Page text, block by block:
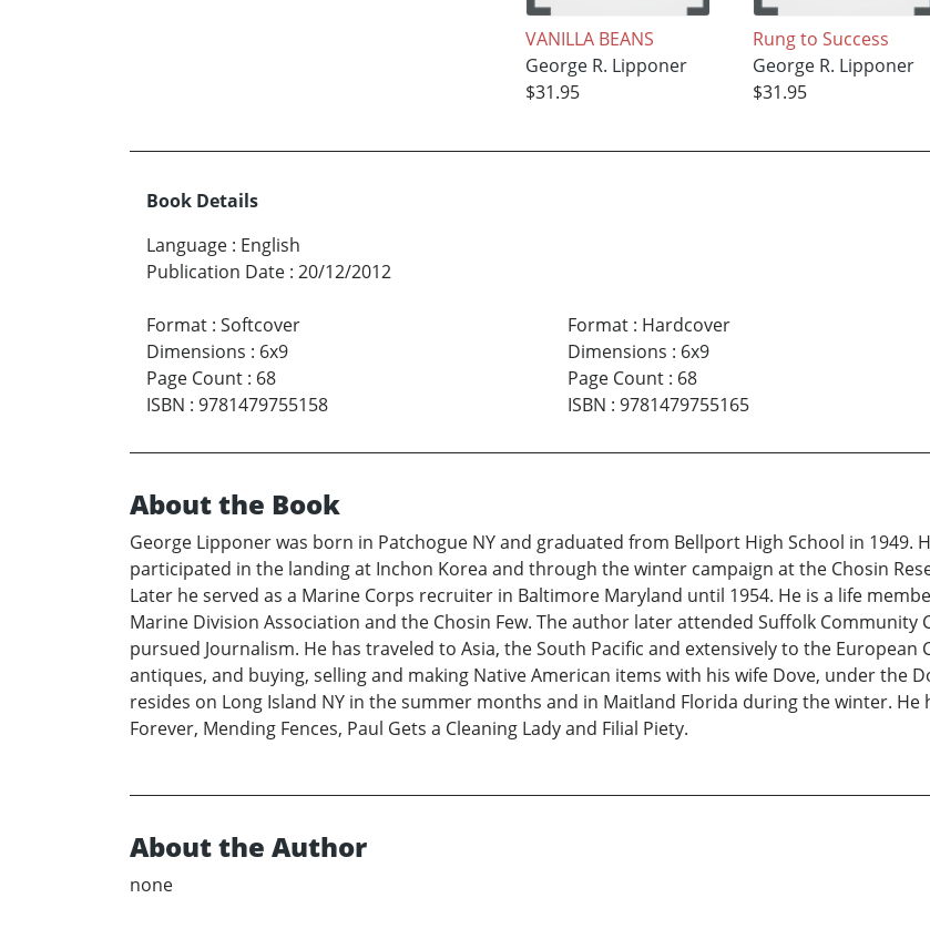
VANILLA BEANS
George R. Lipponer
$31.95
Rung to Success
George R. Lipponer
$31.95
Book Details
Language : English
Publication Date : 20/12/2012
Format : Softcover
Dimensions : 6x9
Page Count : 68
ISBN : 9781479755158
Format: Hardcover
Dimensions : 6x9
Page Count: 68
ISBN : 9781479755165
About the Book
George Lipponer was born in Patchogue NY and graduated from Bellport High School in 1949.
participated in the landing at Inchon Korea and through the winter campaign at the Chosin
Later he served as a Marine Corps recruiter in Baltimore Maryland until 1954. He is a life
Marine Division Association and the Chosin Few. The author later attended Suffolk Community
pursued Journalism. He has traveled to Asia, the South Pacific and extensively to the
antiques, and buying, selling and making Native American items with his wife Dove, under the
resides on Long Island NY in the summer months and in Maitland Florida during the winter.
Forever, Mending Fences, Paul Gets a Cleaning Lady and Filial Piety.
About the Author
none